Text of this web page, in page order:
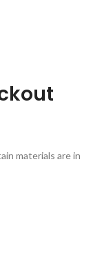
materials are in